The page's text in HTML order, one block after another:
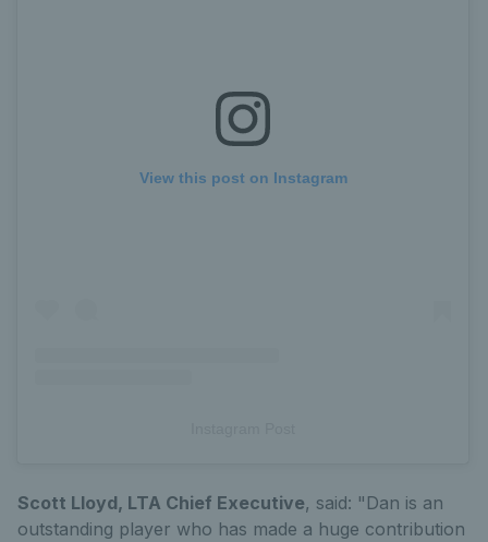
View this post on Instagram
Scott Lloyd, LTA Chief Executive, said: "Dan is an
outstanding player who has made a huge contribution